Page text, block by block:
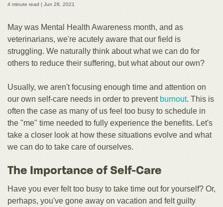
4 minute read | Jun 28, 2021
May was Mental Health Awareness month, and as
veterinarians, we're acutely aware that our field is
struggling. We naturally think about what we can do for
others to reduce their suffering, but what about our own?
Usually, we aren't focusing enough time and attention on
our own self-care needs in order to prevent burnout. This is
often the case as many of us feel too busy to schedule in
the "me" time needed to fully experience the benefits. Let's
take a closer look at how these situations evolve and what
we can do to take care of ourselves.
The Importance of Self-Care
Have you ever felt too busy to take time out for yourself? Or,
perhaps, you've gone away on vacation and felt guilty